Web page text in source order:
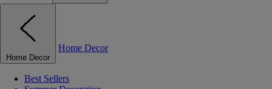
Home Decor
Home Decor
Best Sellers